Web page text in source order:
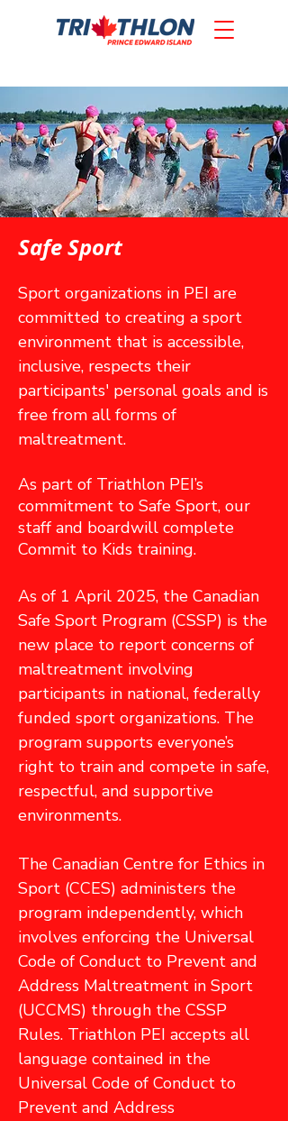
Safe Sport
Sport organizations in PEI are
committed to creating a sport
environment that is accessible,
inclusive, respects their
participants' personal goals and is
free from all forms of
maltreatment.
As part of Triathlon PEI’s
commitment to Safe Sport, our
staff and boardwill complete
Commit to Kids training.
As of 1 April 2025, the Canadian
Safe Sport Program (CSSP) is the
new place to report concerns of
maltreatment involving
participants in national, federally
funded sport organizations. The
program supports everyone’s
right to train and compete in safe,
respectful, and supportive
environments.
The Canadian Centre for Ethics in
Sport (CCES) administers the
program independently, which
involves enforcing the Universal
Code of Conduct to Prevent and
Address Maltreatment in Sport
(UCCMS) through the CSSP
Rules. Triathlon PEI accepts all
language contained in the
Universal Code of Conduct to
Prevent and Address